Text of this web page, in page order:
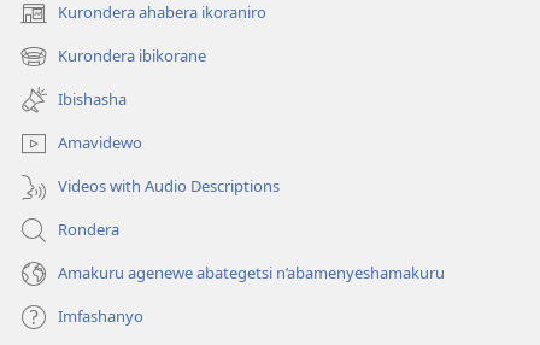
Kurondera ahabera ikoraniro
(opens
new
window)
Kurondera ibikorane
(opens
new
window)
Ibishasha
Amavidewo
Videos with Audio Descriptions
Rondera
Amakuru agenewe abategetsi n’abamenyeshamakuru
Imfashanyo